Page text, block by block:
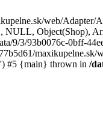
web/Adapter/
NULL, Object(Shop),
9/3/93b0076c-0bff-
#5 {main} thrown in /